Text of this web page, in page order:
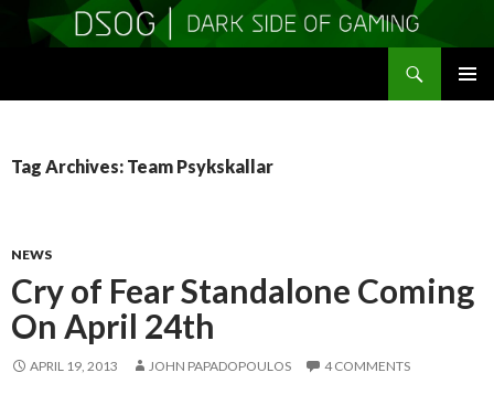
Tag Archives: Team Psykskallar
NEWS
Cry of Fear Standalone Coming
On April 24th
APRIL 19, 2013 JOHN PAPADOPOULOS 4 COMMENTS